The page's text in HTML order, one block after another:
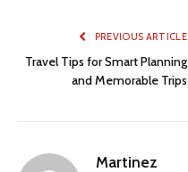
PREVIOUS ARTICLE
Travel Tips for Smart Planning
and Memorable Trips
Martinez